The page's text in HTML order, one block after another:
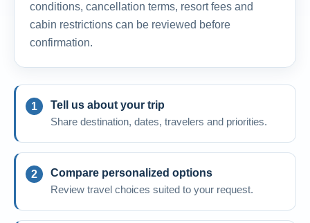
conditions, cancellation terms, resort fees and
cabin restrictions can be reviewed before
confirmation.
Tell us about your trip
Share destination, dates, travelers and priorities.
Compare personalized options
Review travel choices suited to your request.